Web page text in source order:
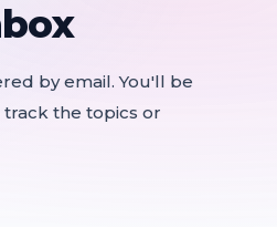
that depends on voter-
account for infrastructure
by email. You'll be
the topics or